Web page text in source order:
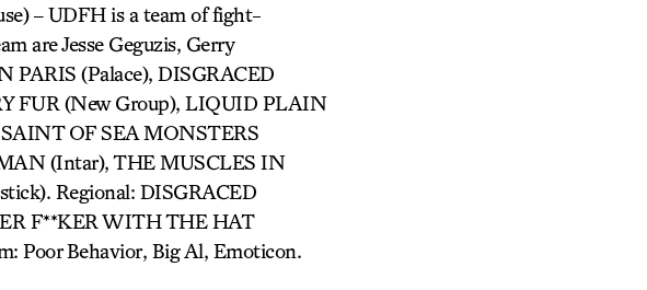
– UDFH is a team of fight-
are Jesse Geguzis, Gerry
(Palace), DISGRACED
FUR (New Group), LIQUID PLAIN
OF SEA MONSTERS
(Intar), THE MUSCLES IN
Regional: DISGRACED
F**KER WITH THE HAT
Poor Behavior, Big Al, Emoticon.